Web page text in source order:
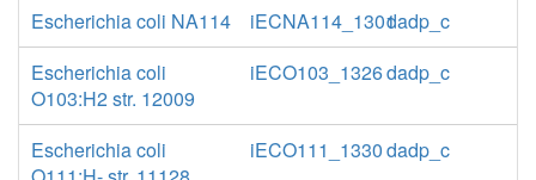
Escherichia coli NA114
iECNA114_1301dadp_c
Escherichia coli
O103:H2 str. 12009
iECO103_1326dadp_c
Escherichia coli
iECO111_1330dadp_c